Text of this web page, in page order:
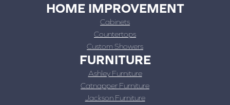
HOME IMPROVEMENT
Cabinets
Countertops
Custom Showers
FURNITURE
Ashley Furniture
Catnapper Furniture
Jackson Furniture